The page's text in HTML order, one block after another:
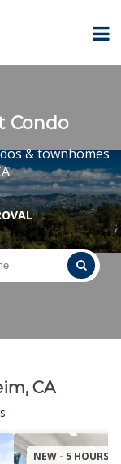
Condo
& townhomes
CA
NEW - 5 HOURS